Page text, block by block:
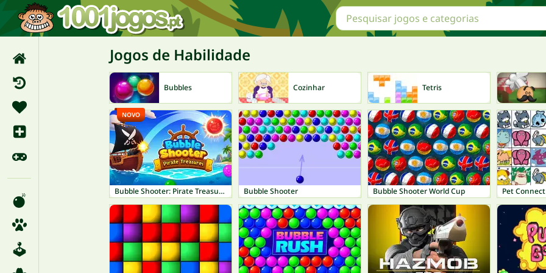
Jogos de Habilidade
Bubbles Cozinhar Tetris
Bubble Shooter: Pirate Treasures
NOVO
Bubble Shooter Bubble Shooter World Cup Pet Connect